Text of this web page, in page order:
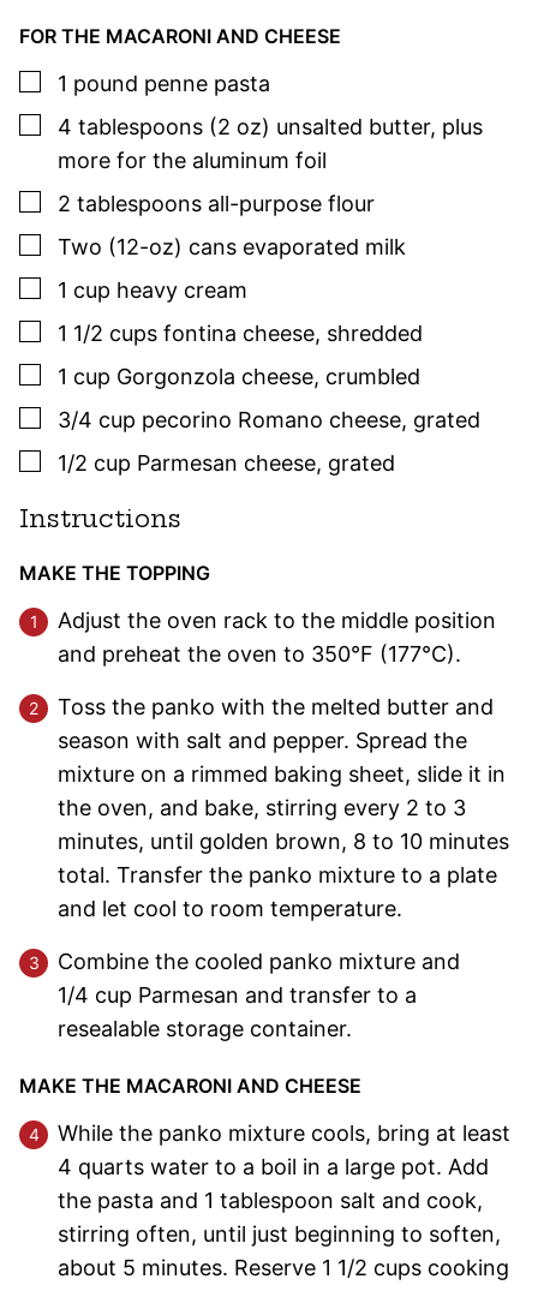
FOR THE MACARONI AND CHEESE
▢
1 pound penne pasta
▢
4 tablespoons (2 oz) unsalted butter, plus
more for the aluminum foil
▢
2 tablespoons all-purpose flour
▢
Two (12-oz) cans evaporated milk
▢
1 cup heavy cream
▢
1 1/2 cups fontina cheese, shredded
▢
1 cup Gorgonzola cheese, crumbled
▢
3/4 cup pecorino Romano cheese, grated
▢
1/2 cup Parmesan cheese, grated
Instructions
MAKE THE TOPPING
Adjust the oven rack to the middle position
and preheat the oven to 350°F (177°C).
Toss the panko with the melted butter and
season with salt and pepper. Spread the
mixture on a rimmed baking sheet, slide it in
the oven, and bake, stirring every 2 to 3
minutes, until golden brown, 8 to 10 minutes
total. Transfer the panko mixture to a plate
and let cool to room temperature.
Combine the cooled panko mixture and
1/4 cup Parmesan and transfer to a
resealable storage container.
MAKE THE MACARONI AND CHEESE
While the panko mixture cools, bring at least
4 quarts water to a boil in a large pot. Add
the pasta and 1 tablespoon salt and cook,
stirring often, until just beginning to soften,
about 5 minutes. Reserve 1 1/2 cups cooking